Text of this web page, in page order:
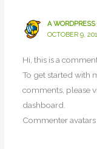
A
OCTOBER 9,
Hi, this is a
To get started with
comments, please
dashboard.
Commenter